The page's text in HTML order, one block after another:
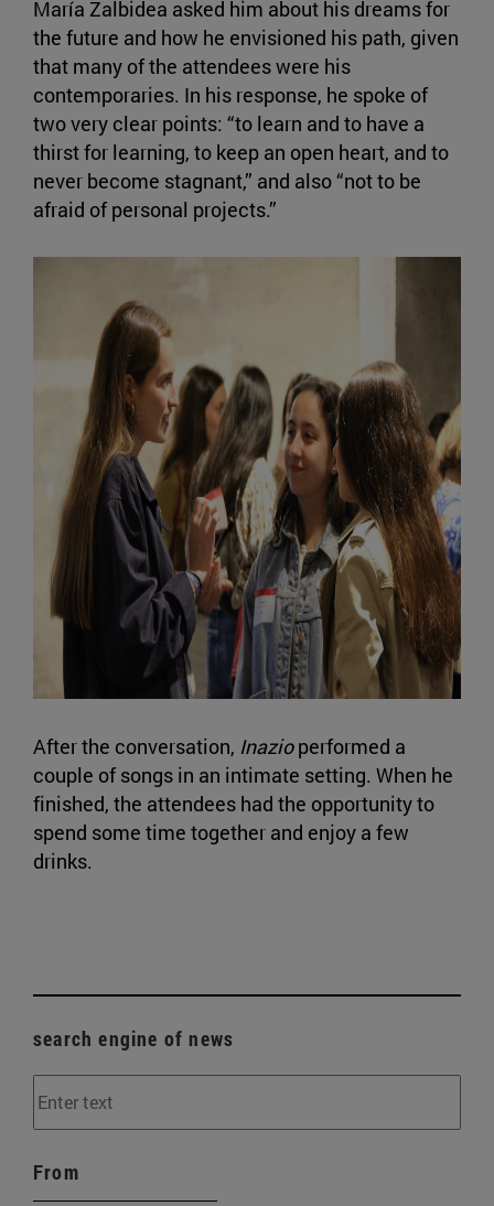
María Zalbidea asked him about his dreams for
the future and how he envisioned his path, given
that many of the attendees were his
contemporaries. In his response, he spoke of
two very clear points: “to learn and to have a
thirst for learning, to keep an open heart, and to
never become stagnant,” and also “not to be
afraid of personal projects.”
After the conversation, Inazioperformed a
couple of songs in an intimate setting. When he
finished, the attendees had the opportunity to
spend some time together and enjoy a few
drinks.
search engine of news
From